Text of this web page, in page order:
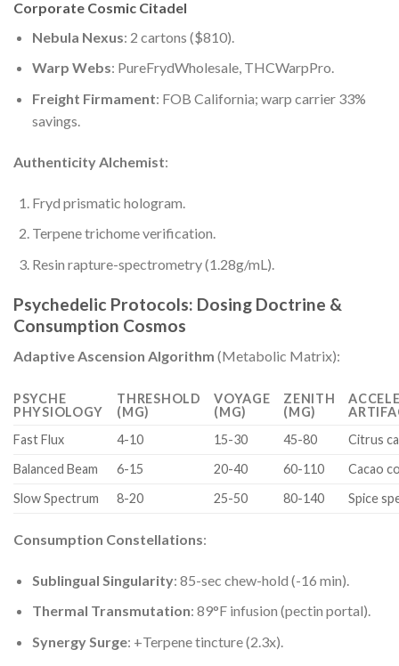
Corporate Cosmic Citadel
Nebula Nexus: 2 cartons ($810).
Warp Webs: PureFrydWholesale, THCWarpPro.
Freight Firmament: FOB California; warp carrier 33%
savings.
Authenticity Alchemist:
Fryd prismatic hologram.
Terpene trichome verification.
Resin rapture-spectrometry (1.28g/mL).
Psychedelic Protocols: Dosing Doctrine &
Consumption Cosmos
Adaptive Ascension Algorithm (Metabolic Matrix):
PSYCHE
PHYSIOLOGY
THRESHOLD
(MG)
VOYAGE
(MG)
ZENITH
(MG)
Fast Flux
4-10 15-30 45-80
Citrus
Balanced Beam
6-15 20-40 60-110
Cacao
Slow Spectrum
8-20 25-50 80-140 Spice
Consumption Constellations:
Sublingual Singularity: 85-sec chew-hold (-16 min).
Thermal Transmutation: 89°F infusion (pectin portal).
Synergy Surge: +Terpene tincture (2.3x).